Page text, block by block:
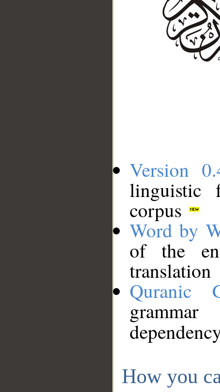
Version
linguistic
corpus
Word by
of the
translation
Quranic
How you